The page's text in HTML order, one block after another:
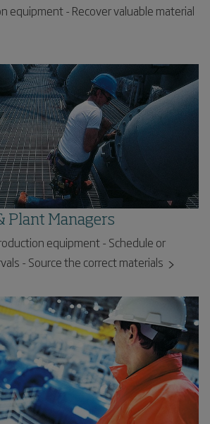
equipment - Recover valuable material
Plant Managers
equipment - Schedule or
- Source the correct materials